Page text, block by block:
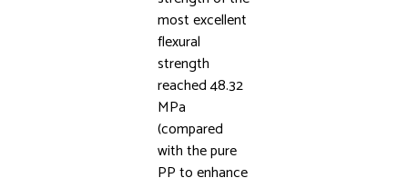
most excellent
flexural
strength
reached 48.32
MPa
(compared
with the pure
PP to enhance